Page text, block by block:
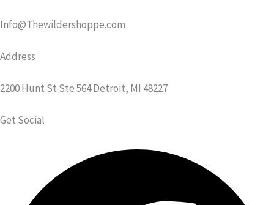
Info@Thewildershoppe.com
Address
2200 Hunt St Ste 564 Detroit, MI 48227
Get Social